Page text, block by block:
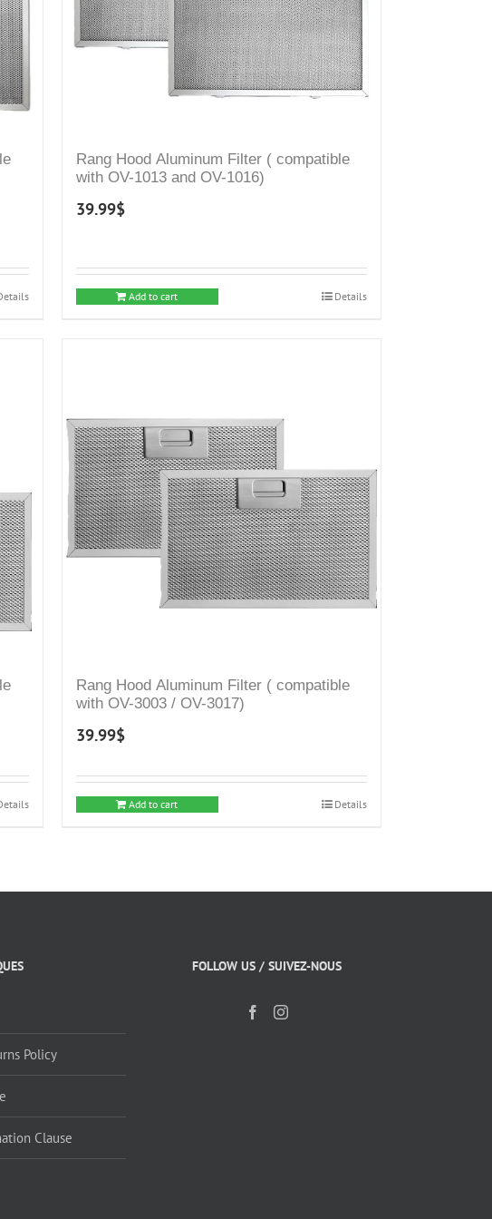
Rang Hood Aluminum Filter ( compatible
with OV-1013 and OV-1016)
39.99$
Add to cart Details
Rang Hood Aluminum Filter ( compatible
with OV-3003 / OV-3017)
39.99$
Add to cart Details
Policy
Clause
FOLLOW US / SUIVEZ-NOUS